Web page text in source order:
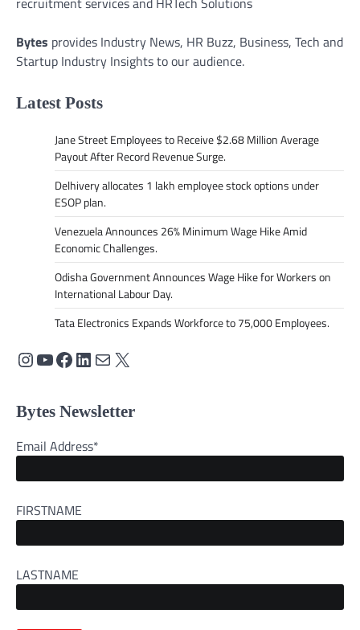
Bytes provides Industry News, HR Buzz, Business, Tech and
Startup Industry Insights to our audience.
Latest Posts
Jane Street Employees to Receive $2.68 Million Average
Payout After Record Revenue Surge.
Delhivery allocates 1 lakh employee stock options under
ESOP plan.
Venezuela Announces 26% Minimum Wage Hike Amid
Economic Challenges.
Odisha Government Announces Wage Hike for Workers on
International Labour Day.
Tata Electronics Expands Workforce to 75,000 Employees.
Bytes Newsletter
Email Address*
FIRSTNAME
LASTNAME